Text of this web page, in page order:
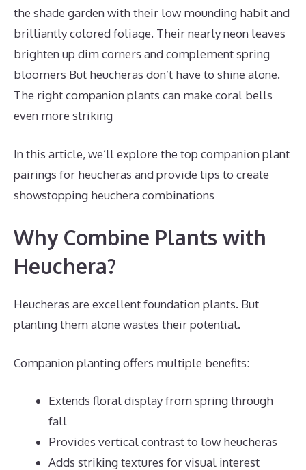
the shade garden with their low mounding habit and
brilliantly colored foliage. Their nearly neon leaves
brighten up dim corners and complement spring
bloomers But heucheras don’t have to shine alone.
The right companion plants can make coral bells
even more striking
In this article, we’ll explore the top companion plant
pairings for heucheras and provide tips to create
showstopping heuchera combinations
Why Combine Plants with
Heuchera?
Heucheras are excellent foundation plants. But
planting them alone wastes their potential.
Companion planting offers multiple benefits:
Extends floral display from spring through
fall
Provides vertical contrast to low heucheras
Adds striking textures for visual interest